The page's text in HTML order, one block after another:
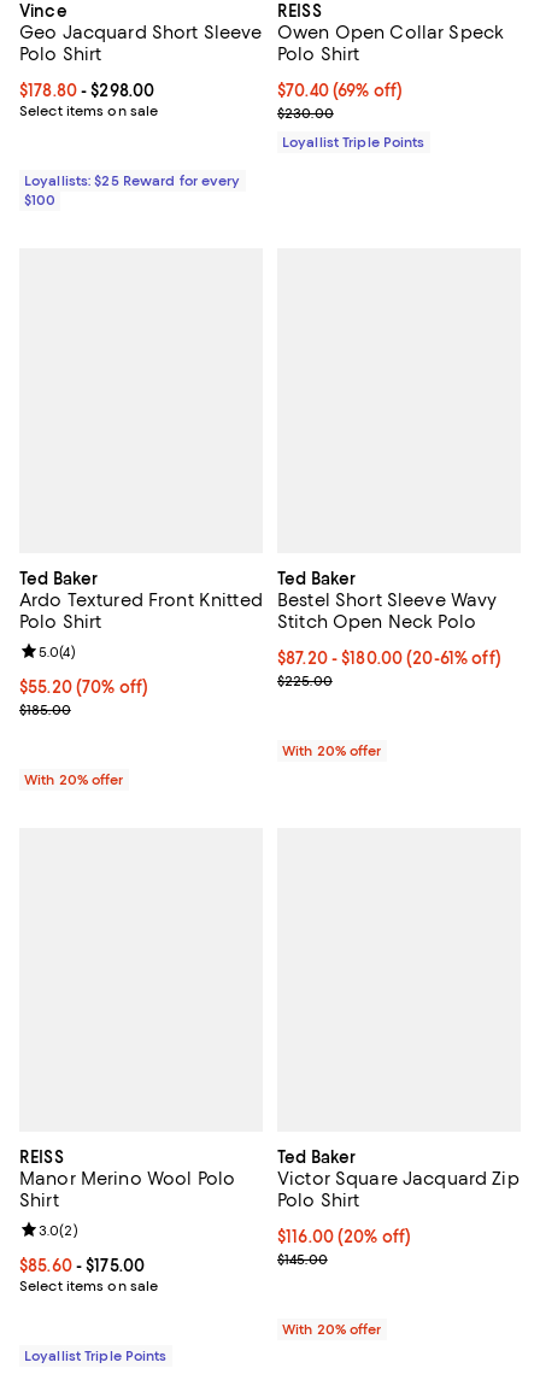
Vince
Geo Jacquard Short Sleeve
Polo Shirt
Current price From $178.80 to $298.00; ;
$178.80- $298.00
Select items on sale
Loyallists: $25 Reward for every
$100
REISS
Owen Open Collar Speck
Polo Shirt
Current price $70.40; 69% off;
$70.40 (69% off)
Previous price $230.00
$230.00
Loyallist Triple Points
Ted Baker
Ardo Textured Front Knitted
Polo Shirt
$55.20; 70% off; undefined;
$55.20(70% off)
Current sale price $69.00; Previous price $185.00;
$185.00
Review rating: 5.0 out of 5; 4 reviews;
5.0(4)
With 20% offer
Ted Baker
Bestel Short Sleeve Wavy
Stitch Open Neck Polo
From $87.20 to $180.00; From
$87.20 - $180.00(20-61% off)
Current sale price range
$225.00
With 20% offer
REISS
Manor Merino Wool Polo
Shirt
Current price From $85.60 to $175.00; ;
$85.60- $175.00
Select items on sale
Review rating: 3.0 out of 5; 2 reviews;
3.0(2)
Loyallist Triple Points
Ted Baker
Victor Square Jacquard Zip
Polo Shirt
Current price $116.00; 20% off;
$116.00(20% off)
; Previous price $145.00;
$145.00
With 20% offer